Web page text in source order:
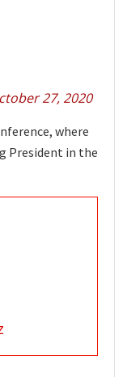
27, 2020
where
President in the